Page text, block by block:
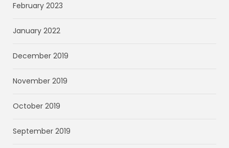
February 2023
January 2022
December 2019
November 2019
October 2019
September 2019